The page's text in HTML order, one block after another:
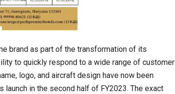
brand as part of the transformation of its
to quickly respond to a wide range of customer
logo, and aircraft design have now been
in the second half of FY2023. The exact
Korean Edn Center (KEC) churns out 1st batch…